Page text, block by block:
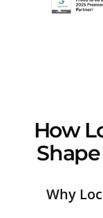
How
Why